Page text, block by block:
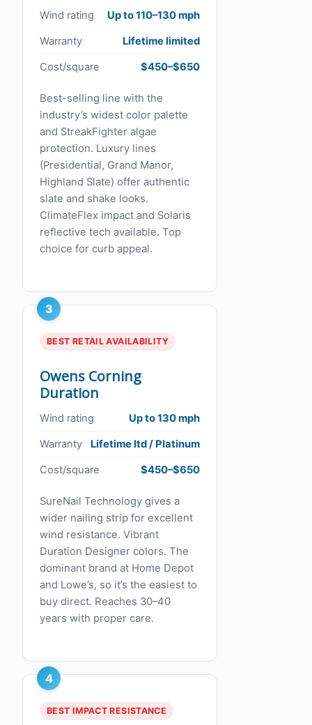
Wind rating Up to 110–130 mph
Warranty Lifetime limited
Cost/square $450–$650
Best-selling line with the
industry’s widest color palette
and StreakFighter algae
protection. Luxury lines
(Presidential, Grand Manor,
Highland Slate) offer authentic
slate and shake looks.
ClimateFlex impact and Solaris
reflective tech available. Top
choice for curb appeal.
3
BEST RETAIL AVAILABILITY
Owens Corning
Duration
Wind rating Up to 130 mph
Warranty Lifetime ltd / Platinum
Cost/square $450–$650
SureNail Technology gives a
wider nailing strip for excellent
wind resistance. Vibrant
Duration Designer colors. The
dominant brand at Home Depot
and Lowe’s, so it’s the easiest to
buy direct. Reaches 30–40
years with proper care.
4
BEST IMPACT RESISTANCE